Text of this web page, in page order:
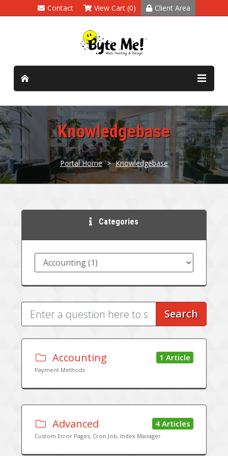
Contact View Cart (0) Client Area
Knowledgebase
Portal Home > Knowledgebase
Categories
Search
1 Article
Accounting
Payment Methods
4 Articles
Advanced
Custom Error Pages, Cron Job, Index Manager